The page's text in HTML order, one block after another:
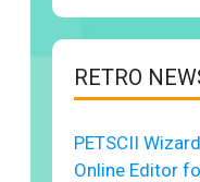
RETRO
PETSCII
Online Editor